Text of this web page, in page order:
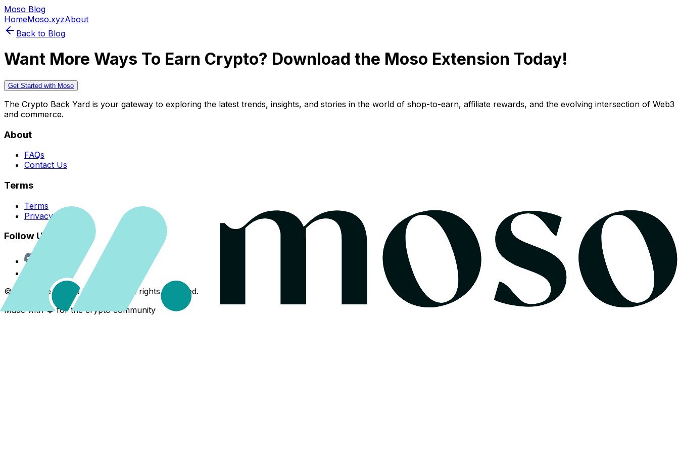
Moso Blog
HomeMoso.xyzAbout
Back to Blog
Want More Ways To Earn Crypto? Download the Moso Extension Today!
Get Started with Moso
The Crypto Back Yard is your gateway to exploring the latest trends, insights, and stories in the world of shop-to-earn, affiliate rewards, and the evolving intersection of Web3
and commerce.
About
FAQs
Contact Us
Terms
Terms
Privacy Policy
Follow Us
©
The Crypto Back Yard. All rights reserved.
Made with ❤️ for the crypto community